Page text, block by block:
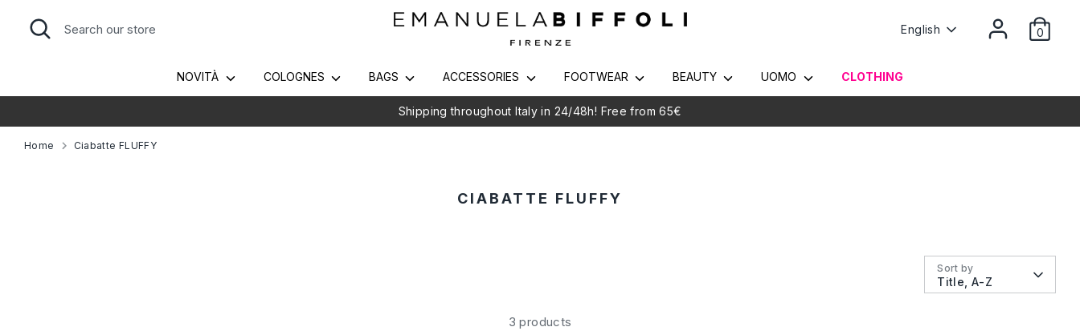
Search
Search
our
Language
English 0
NOVITÀ COLOGNES BAGS ACCESSORIES FOOTWEAR BEAUTY UOMO CLOTHING
Shipping throughout Italy in 24/48h! Free from 65€
Home Ciabatte FLUFFY
CIABATTE FLUFFY
Sort by
Title, A-Z
3 products